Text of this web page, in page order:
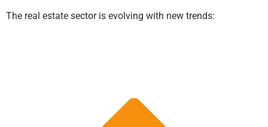
The real estate sector is evolving with new trends: